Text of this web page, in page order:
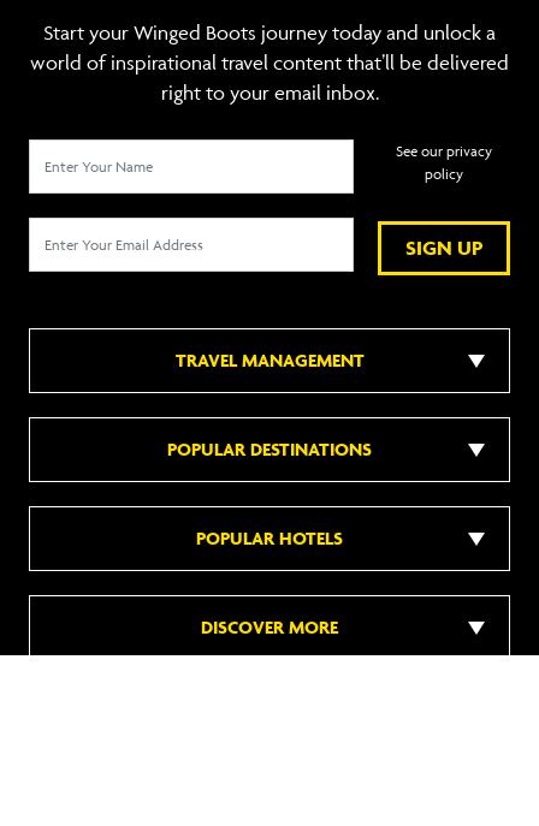
Start your Winged Boots journey today and unlock a
world of inspirational travel content that’ll be delivered
right to your email inbox.
SIGN UP
See our privacy
policy
TRAVEL MANAGEMENT
POPULAR DESTINATIONS
POPULAR HOTELS
DISCOVER MORE